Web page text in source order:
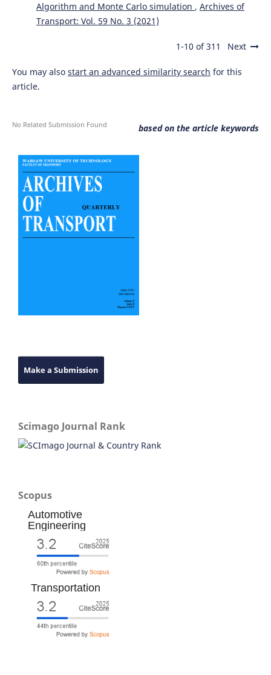
Algorithm and Monte Carlo simulation , Archives of
Transport: Vol. 59 No. 3 (2021)
1-10 of 311 Next
You may also start an advanced similarity search for this
article.
based on the article keywords
No Related Submission Found
Make a Submission
Scimago Journal Rank
Scopus
Automotive
Engineering
Transportation